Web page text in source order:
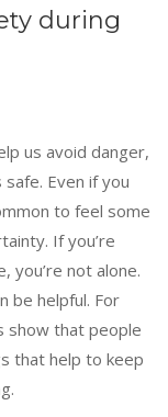
during
us avoid danger,
Even if you
to feel some
If you’re
you’re not alone.
be helpful. For
show that people
that help to keep